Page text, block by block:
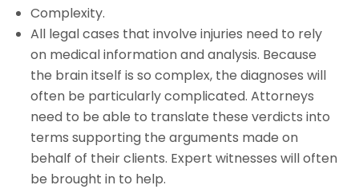
Complexity.
All legal cases that involve injuries need to rely
on medical information and analysis. Because
the brain itself is so complex, the diagnoses will
often be particularly complicated. Attorneys
need to be able to translate these verdicts into
terms supporting the arguments made on
behalf of their clients. Expert witnesses will often
be brought in to help.